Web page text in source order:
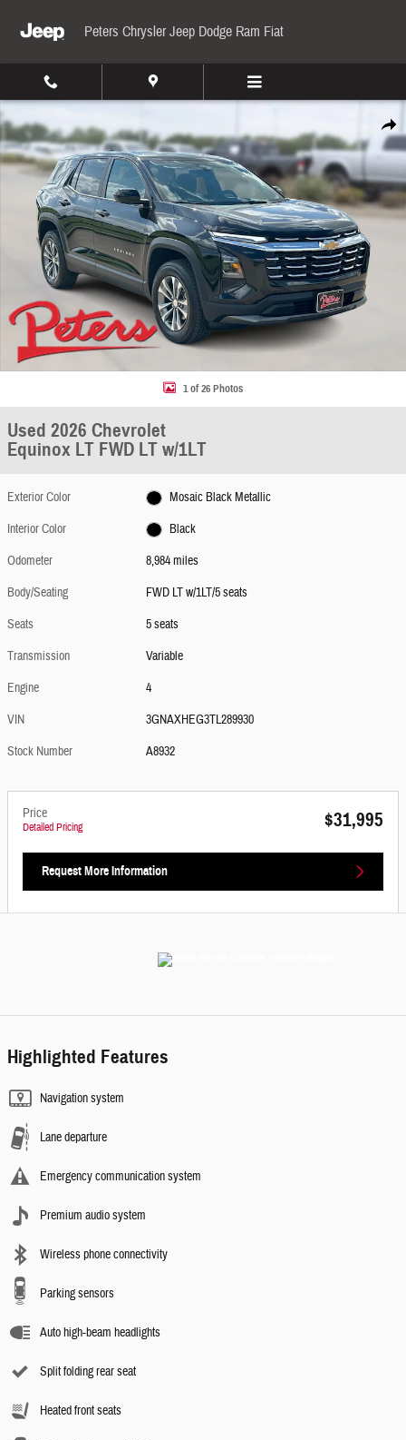
Peters Chrysler Jeep Dodge Ram Fiat
Share
Used 2026 Chevrolet Equinox LT FWD LT w/1LT Photo 1 of 26
1 of 26 Photos
Used 2026 Chevrolet
Equinox LT FWD LT w/1LT
Exterior Color
Mosaic Black Metallic
Interior Color
Black
Odometer
8,984 miles
Body/Seating
FWD LT w/1LT/5 seats
Seats
5 seats
Transmission
Variable
Engine
4
VIN
3GNAXHEG3TL289930
Stock Number
A8932
Price
Detailed Pricing $31,995
Request More Information
Highlighted Features
Navigation system
Lane departure
Emergency communication system
Premium audio system
Wireless phone connectivity
Parking sensors
Auto high-beam headlights
Split folding rear seat
Heated front seats